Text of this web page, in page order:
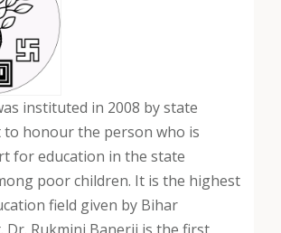
instituted in 2008 by state
honour the person who is
for education in the state
poor children. It is the highest
field given by Bihar